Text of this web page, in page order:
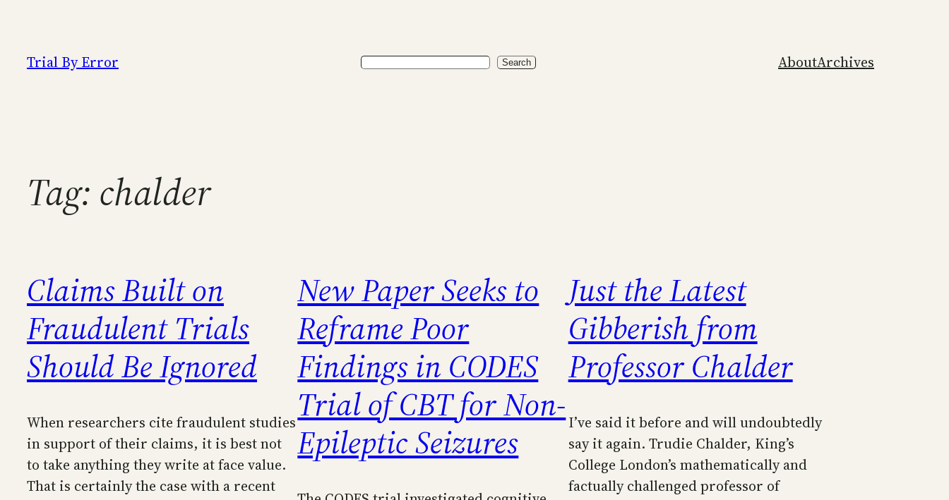
content
Trial By Error Search Search AboutArchives
Tag: chalder
Claims Built on
Fraudulent Trials
Should Be Ignored
When researchers cite fraudulent studies
in support of their claims, it is best not
to take anything they write at face value.
That is certainly the case with a recent
New Paper Seeks to
Reframe Poor
Findings in CODES
Trial of CBT for Non-
Epileptic Seizures
Just the Latest
Gibberish from
Professor Chalder
I’ve said it before and will undoubtedly
say it again. Trudie Chalder, King’s
College London’s mathematically and
factually challenged professor of